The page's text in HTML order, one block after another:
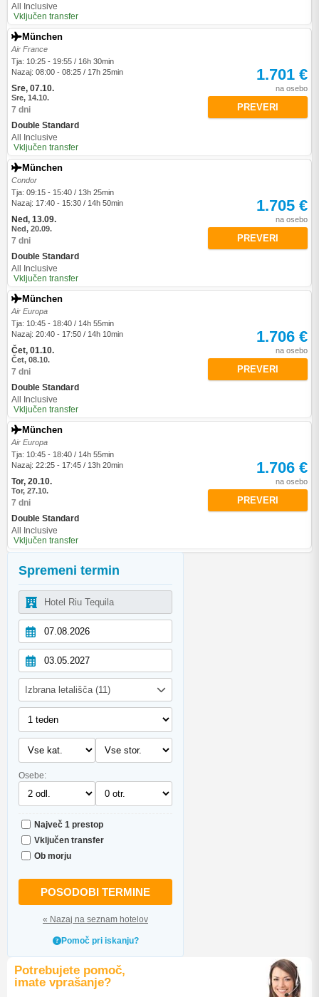
Spremeni termin
Izbrana letališča (11)
Osebe:
Največ 1 prestop
Vključen transfer
Ob morju
POSODOBI TERMINE
« Nazaj na seznam hotelov
Pomoč pri iskanju?
Potrebujete pomoč,
imate vprašanje?
All Inclusive
Vključen transfer
München
Air France
Tja: 10:25 - 19:55 / 16h 30min
Nazaj: 08:00 - 08:25 / 17h 25min
Sre, 07.10.
Sre, 14.10.
7 dni
Double Standard
All Inclusive
Vključen transfer
1.701 €
na osebo
PREVERI
München
Condor
Tja: 09:15 - 15:40 / 13h 25min
Nazaj: 17:40 - 15:30 / 14h 50min
Ned, 13.09.
Ned, 20.09.
7 dni
Double Standard
All Inclusive
Vključen transfer
1.705 €
na osebo
PREVERI
München
Air Europa
Tja: 10:45 - 18:40 / 14h 55min
Nazaj: 20:40 - 17:50 / 14h 10min
Čet, 01.10.
Čet, 08.10.
7 dni
Double Standard
All Inclusive
Vključen transfer
1.706 €
na osebo
PREVERI
München
Air Europa
Tja: 10:45 - 18:40 / 14h 55min
Nazaj: 22:25 - 17:45 / 13h 20min
Tor, 20.10.
Tor, 27.10.
7 dni
Double Standard
All Inclusive
Vključen transfer
1.706 €
na osebo
PREVERI